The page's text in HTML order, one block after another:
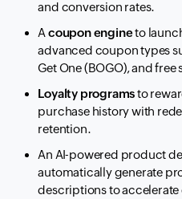
and conversion rates.
Acoupon engineto
advanced coupon types
Get One (BOGO), and
Loyalty programsto
purchase history with
retention.
An AI-powered product
automatically generate
descriptions to